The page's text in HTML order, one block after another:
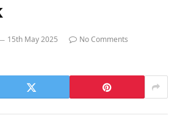
15th May 2025
No Comments